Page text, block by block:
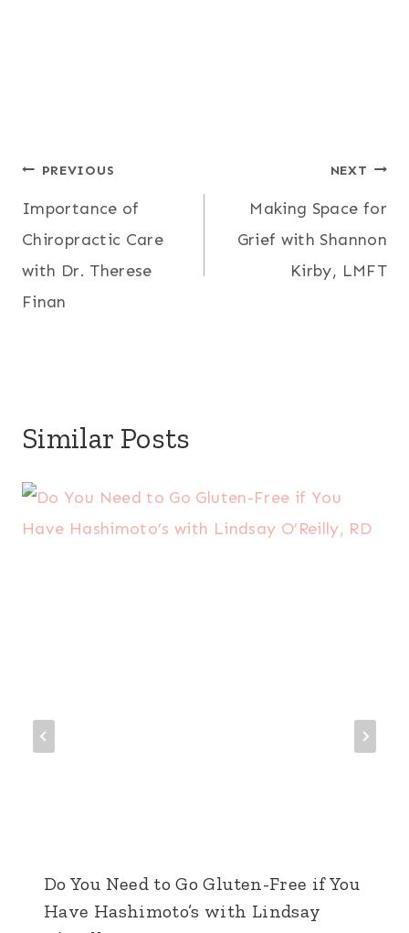
Post
navigation
PREVIOUS
Importance of
Chiropractic Care
with Dr. Therese
Finan
NEXT
Making Space for
Grief with Shannon
Kirby, LMFT
Similar Posts
Do You Need to Go Gluten-Free if You
Have Hashimoto’s with Lindsay